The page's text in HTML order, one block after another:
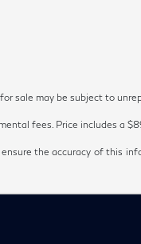
sale may be subject to
fees. Price includes a
the accuracy of this